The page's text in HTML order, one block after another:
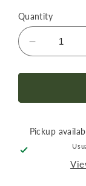
Quantity
Decrease
quantity
for
More
Wet
Pickup